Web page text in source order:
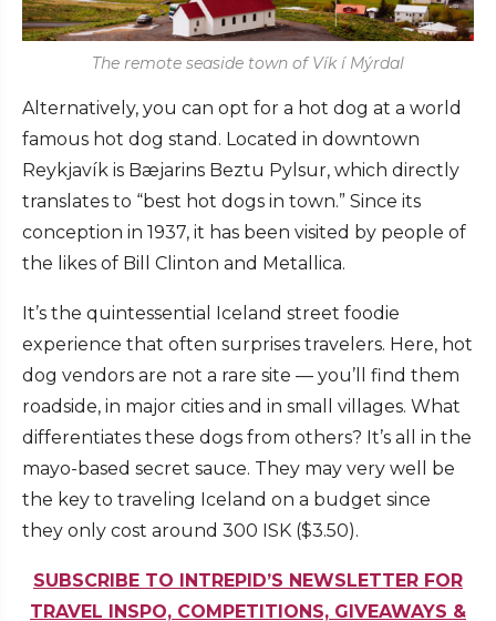
The remote seaside town of Vík í Mýrdal
Alternatively, you can opt for a hot dog at a world
famous hot dog stand. Located in downtown
Reykjavík is Bæjarins Beztu Pylsur, which directly
translates to “best hot dogs in town.” Since its
conception in 1937, it has been visited by people of
the likes of Bill Clinton and Metallica.
It’s the quintessential Iceland street foodie
experience that often surprises travelers. Here, hot
dog vendors are not a rare site — you’ll find them
roadside, in major cities and in small villages. What
differentiates these dogs from others? It’s all in the
mayo-based secret sauce. They may very well be
the key to traveling Iceland on a budget since
they only cost around 300 ISK ($3.50).
SUBSCRIBE TO INTREPID’S NEWSLETTER FOR
TRAVEL INSPO, COMPETITIONS, GIVEAWAYS &